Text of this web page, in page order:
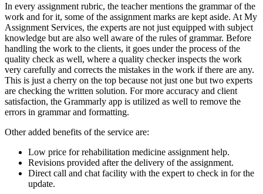
In every assignment rubric, the teacher mentions the grammar of the
work and for it, some of the assignment marks are kept aside. At My
Assignment Services, the experts are not just equipped with subject
knowledge but are also well aware of the rules of grammar. Before
handling the work to the clients, it goes under the process of the
quality check as well, where a quality checker inspects the work
very carefully and corrects the mistakes in the work if there are any.
This is just a cherry on the top because not just one but two experts
are checking the written solution. For more accuracy and client
satisfaction, the Grammarly app is utilized as well to remove the
errors in grammar and formatting.
Other added benefits of the service are:
Low price for rehabilitation medicine assignment help.
Revisions provided after the delivery of the assignment.
Direct call and chat facility with the expert to check in for the
update.